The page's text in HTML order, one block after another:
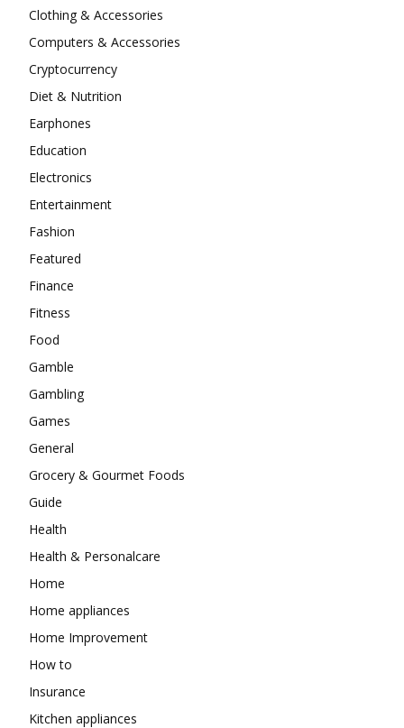
Clothing & Accessories
Computers & Accessories
Cryptocurrency
Diet & Nutrition
Earphones
Education
Electronics
Entertainment
Fashion
Featured
Finance
Fitness
Food
Gamble
Gambling
Games
General
Grocery & Gourmet Foods
Guide
Health
Health & Personalcare
Home
Home appliances
Home Improvement
How to
Insurance
Kitchen appliances